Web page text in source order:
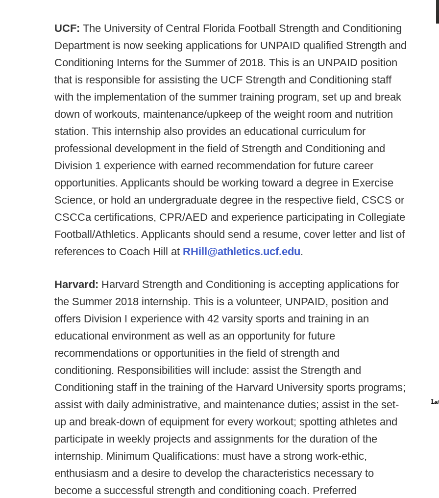
UCF: The University of Central Florida Football Strength and Conditioning
Department is now seeking applications for UNPAID qualified Strength and
Conditioning Interns for the Summer of 2018. This is an UNPAID position
that is responsible for assisting the UCF Strength and Conditioning staff
with the implementation of the summer training program, set up and break
down of workouts, maintenance/upkeep of the weight room and nutrition
station. This internship also provides an educational curriculum for
professional development in the field of Strength and Conditioning and
Division 1 experience with earned recommendation for future career
opportunities. Applicants should be working toward a degree in Exercise
Science, or hold an undergraduate degree in the respective field, CSCS or
CSCCa certifications, CPR/AED and experience participating in Collegiate
Football/Athletics. Applicants should send a resume, cover letter and list of
references to Coach Hill at RHill@athletics.ucf.edu.
Harvard: Harvard Strength and Conditioning is accepting applications for
the Summer 2018 internship. This is a volunteer, UNPAID, position and
offers Division I experience with 42 varsity sports and training in an
educational environment as well as an opportunity for future
recommendations or opportunities in the field of strength and
conditioning. Responsibilities will include: assist the Strength and
Conditioning staff in the training of the Harvard University sports programs;
assist with daily administrative, and maintenance duties; assist in the set-
up and break-down of equipment for every workout; spotting athletes and
participate in weekly projects and assignments for the duration of the
internship. Minimum Qualifications: must have a strong work-ethic,
enthusiasm and a desire to develop the characteristics necessary to
become a successful strength and conditioning coach. Preferred